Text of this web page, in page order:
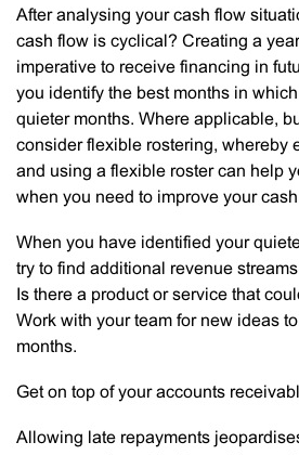
After analysing your cash flow
cash flow is cyclical? Creating a
imperative to receive financing in
you identify the best months in
quieter months. Where applicable,
consider flexible rostering, whereby
and using a flexible roster can help
when you need to improve your
When you have identified your
try to find additional revenue
Is there a product or service that
Work with your team for new ideas
months.
Get on top of your accounts
Allowing late repayments